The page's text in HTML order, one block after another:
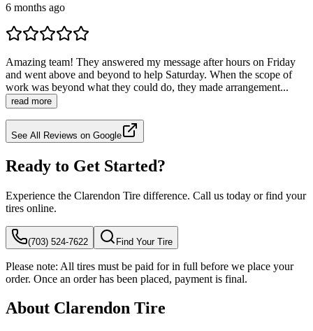
6 months ago
Amazing team! They answered my message after hours on Friday
and went above and beyond to help Saturday. When the scope of
work was beyond what they could do, they made arrangement...
read more
See All Reviews on Google
Ready to Get Started?
Experience the Clarendon Tire difference. Call us today or find your
tires online.
(703) 524-7622 Find Your Tire
Please note: All tires must be paid for in full before we place your
order. Once an order has been placed, payment is final.
About Clarendon Tire